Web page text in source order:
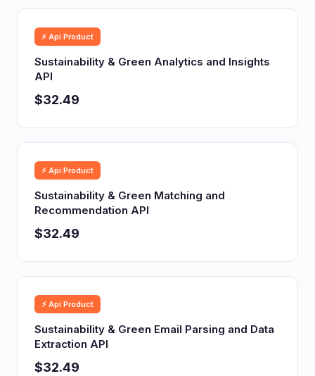
⚡ Api Product
Sustainability & Green Analytics and Insights
API
$32.49
⚡ Api Product
Sustainability & Green Matching and
Recommendation API
$32.49
⚡ Api Product
Sustainability & Green Email Parsing and Data
Extraction API
$32.49